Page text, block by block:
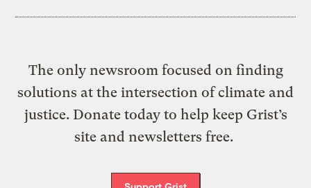
The only newsroom focused on finding
solutions at the intersection of climate and
justice. Donate today to help keep Grist’s
site and newsletters free.